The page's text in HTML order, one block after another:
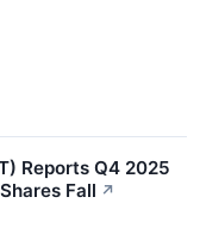
Reports Q4 2025
Fall ↗